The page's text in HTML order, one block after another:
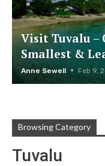
Visit Tuvalu –
Smallest &
Anne Sewell Feb 9,
Browsing Category
Tuvalu